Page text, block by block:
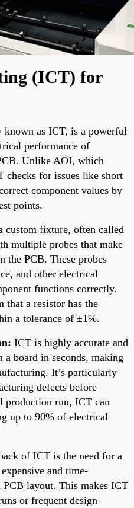
(ICT) for
as ICT, is a powerful
performance of
Unlike AOI, which
checks for issues like short
component values by
points.
custom fixture, often called
multiple probes that make
the PCB. These probes
and other electrical
functions correctly.
that a resistor has the
a tolerance of ±1%.
ICT is highly accurate and
a board in seconds, making
It’s particularly
defects before
production run, ICT can
up to 90% of electrical
of ICT is the need for a
and time-
PCB layout. This makes ICT
or frequent design